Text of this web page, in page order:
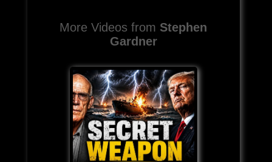
More Videos from Stephen
Gardner